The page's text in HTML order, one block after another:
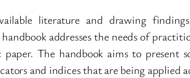
literature and drawing
addresses the needs of
paper. The handbook aims to present
and indices that are being applied